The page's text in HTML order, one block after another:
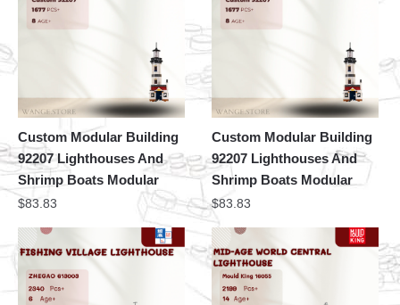
Custom Modular Building
92207 Lighthouses And
Shrimp Boats Modular
$83.83
Custom Modular Building
92207 Lighthouses And
Shrimp Boats Modular
$83.83